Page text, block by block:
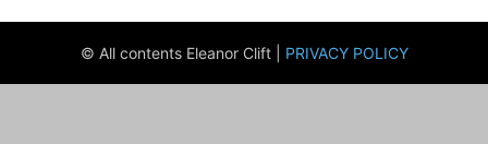
© All contents Eleanor Clift | PRIVACY POLICY